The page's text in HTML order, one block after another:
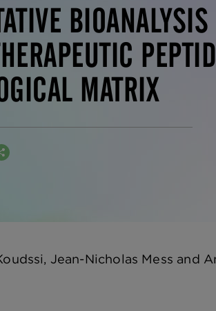
BIOANALYSIS
MATRIX
Jean-Nicholas Mess and